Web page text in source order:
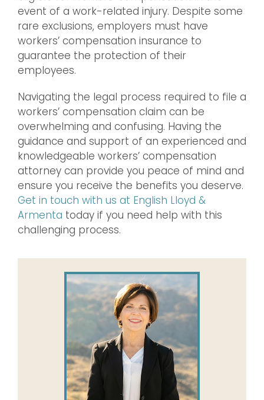
event of a work-related injury. Despite some
rare exclusions, employers must have
workers’ compensation insurance to
guarantee the protection of their
employees.
Navigating the legal process required to file a
workers’ compensation claim can be
overwhelming and confusing. Having the
guidance and support of an experienced and
knowledgeable workers’ compensation
attorney can provide you peace of mind and
ensure you receive the benefits you deserve.
Get in touch with us at English Lloyd &
Armenta today if you need help with this
challenging process.